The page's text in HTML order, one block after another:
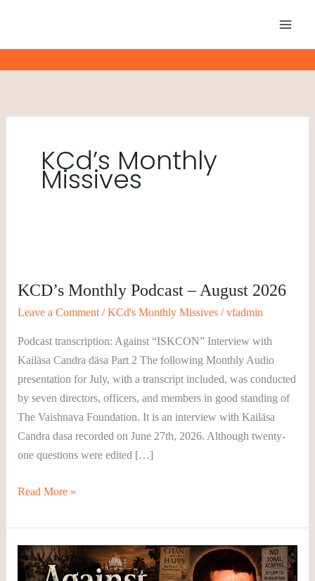
content
KCd’s Monthly
Missives
KCD’s Monthly Podcast – August 2026
Leave a Comment /KCd's Monthly Missives /vfadmin
Podcast transcription: Against “ISKCON” Interview with
Kailäsa Candra däsa Part 2 The following Monthly Audio
presentation for July, with a transcript included, was conducted
by seven directors, officers, and members in good standing of
The Vaishnava Foundation. It is an interview with Kailäsa
Candra dasa recorded on June 27th, 2026. Although twenty-
one questions were edited […]
Podcast
–
2026
Read More »
KCD’s
Monthly